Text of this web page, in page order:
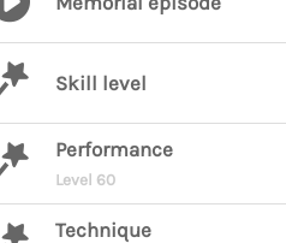
Skill level
Performance
Level 60
Technique